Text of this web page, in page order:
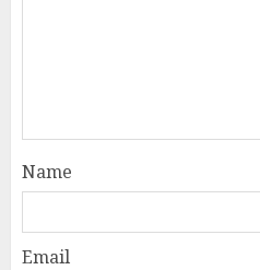
Name
Email